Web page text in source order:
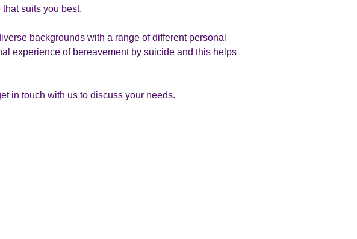
suits you best.
backgrounds with a range of different personal
experience of bereavement by suicide and this helps
in touch with us to discuss your needs.